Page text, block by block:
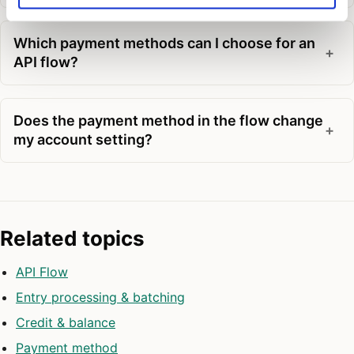
Which payment methods can I choose for an
API flow?
Does the payment method in the flow change
my account setting?
Related topics
API Flow
Entry processing & batching
Credit & balance
Payment method